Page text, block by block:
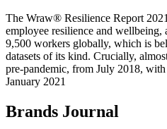
The Wraw® Resilience Report
employee resilience and
9,500 workers globally, which is
datasets of its kind. Crucially,
pre-pandemic, from July 2018,
January 2021
Brands Journal